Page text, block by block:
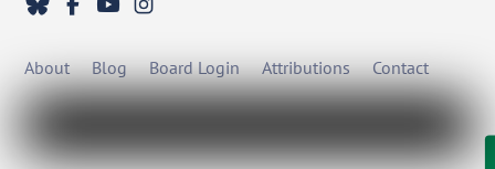
About Blog Board Login Attributions Contact